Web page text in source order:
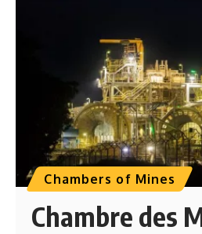
Chambers of Mines
Chambre des